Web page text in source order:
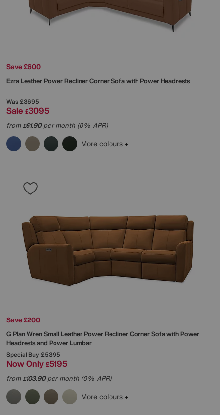
Save £600
Ezra Leather Power Recliner Corner Sofa with Power Headrests
Was£3695
Sale £3095
from£61.90per month (0% APR)
More colours
Save £200
G PlanWren Small Leather Power Recliner Corner Sofa with Power
Headrests and Power Lumbar
Special Buy£5395
Now Only £5195
from£103.90per month (0% APR)
More colours